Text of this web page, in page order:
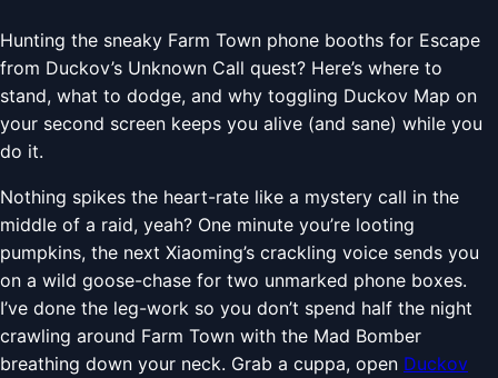
Hunting the sneaky Farm Town phone booths for Escape
from Duckov’s Unknown Call quest? Here’s where to
stand, what to dodge, and why toggling Duckov Map on
your second screen keeps you alive (and sane) while you
do it.
Nothing spikes the heart-rate like a mystery call in the
middle of a raid, yeah? One minute you’re looting
pumpkins, the next Xiaoming’s crackling voice sends you
on a wild goose-chase for two unmarked phone boxes.
I’ve done the leg-work so you don’t spend half the night
crawling around Farm Town with the Mad Bomber
breathing down your neck. Grab a cuppa, open Duckov